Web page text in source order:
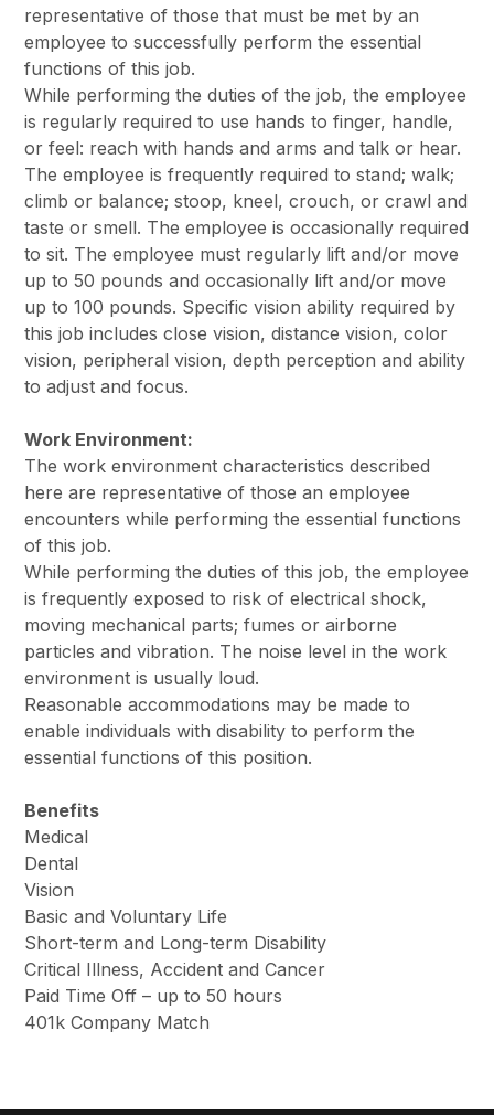
representative of those that must be met by an
employee to successfully perform the essential
functions of this job.
While performing the duties of the job, the employee
is regularly required to use hands to finger, handle,
or feel: reach with hands and arms and talk or hear.
The employee is frequently required to stand; walk;
climb or balance; stoop, kneel, crouch, or crawl and
taste or smell. The employee is occasionally required
to sit. The employee must regularly lift and/or move
up to 50 pounds and occasionally lift and/or move
up to 100 pounds. Specific vision ability required by
this job includes close vision, distance vision, color
vision, peripheral vision, depth perception and ability
to adjust and focus.
Work Environment:
The work environment characteristics described
here are representative of those an employee
encounters while performing the essential functions
of this job.
While performing the duties of this job, the employee
is frequently exposed to risk of electrical shock,
moving mechanical parts; fumes or airborne
particles and vibration. The noise level in the work
environment is usually loud.
Reasonable accommodations may be made to
enable individuals with disability to perform the
essential functions of this position.
Benefits
Medical
Dental
Vision
Basic and Voluntary Life
Short-term and Long-term Disability
Critical Illness, Accident and Cancer
Paid Time Off – up to 50 hours
401k Company Match